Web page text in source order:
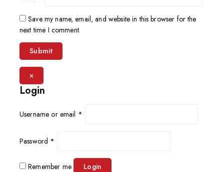
Save my name, email, and website in this browser for the
next time I comment.
×
Login
Username or email *
Password *
Remember me Login